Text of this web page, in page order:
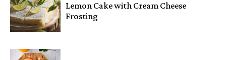
Lemon Cake with Cream Cheese
Frosting